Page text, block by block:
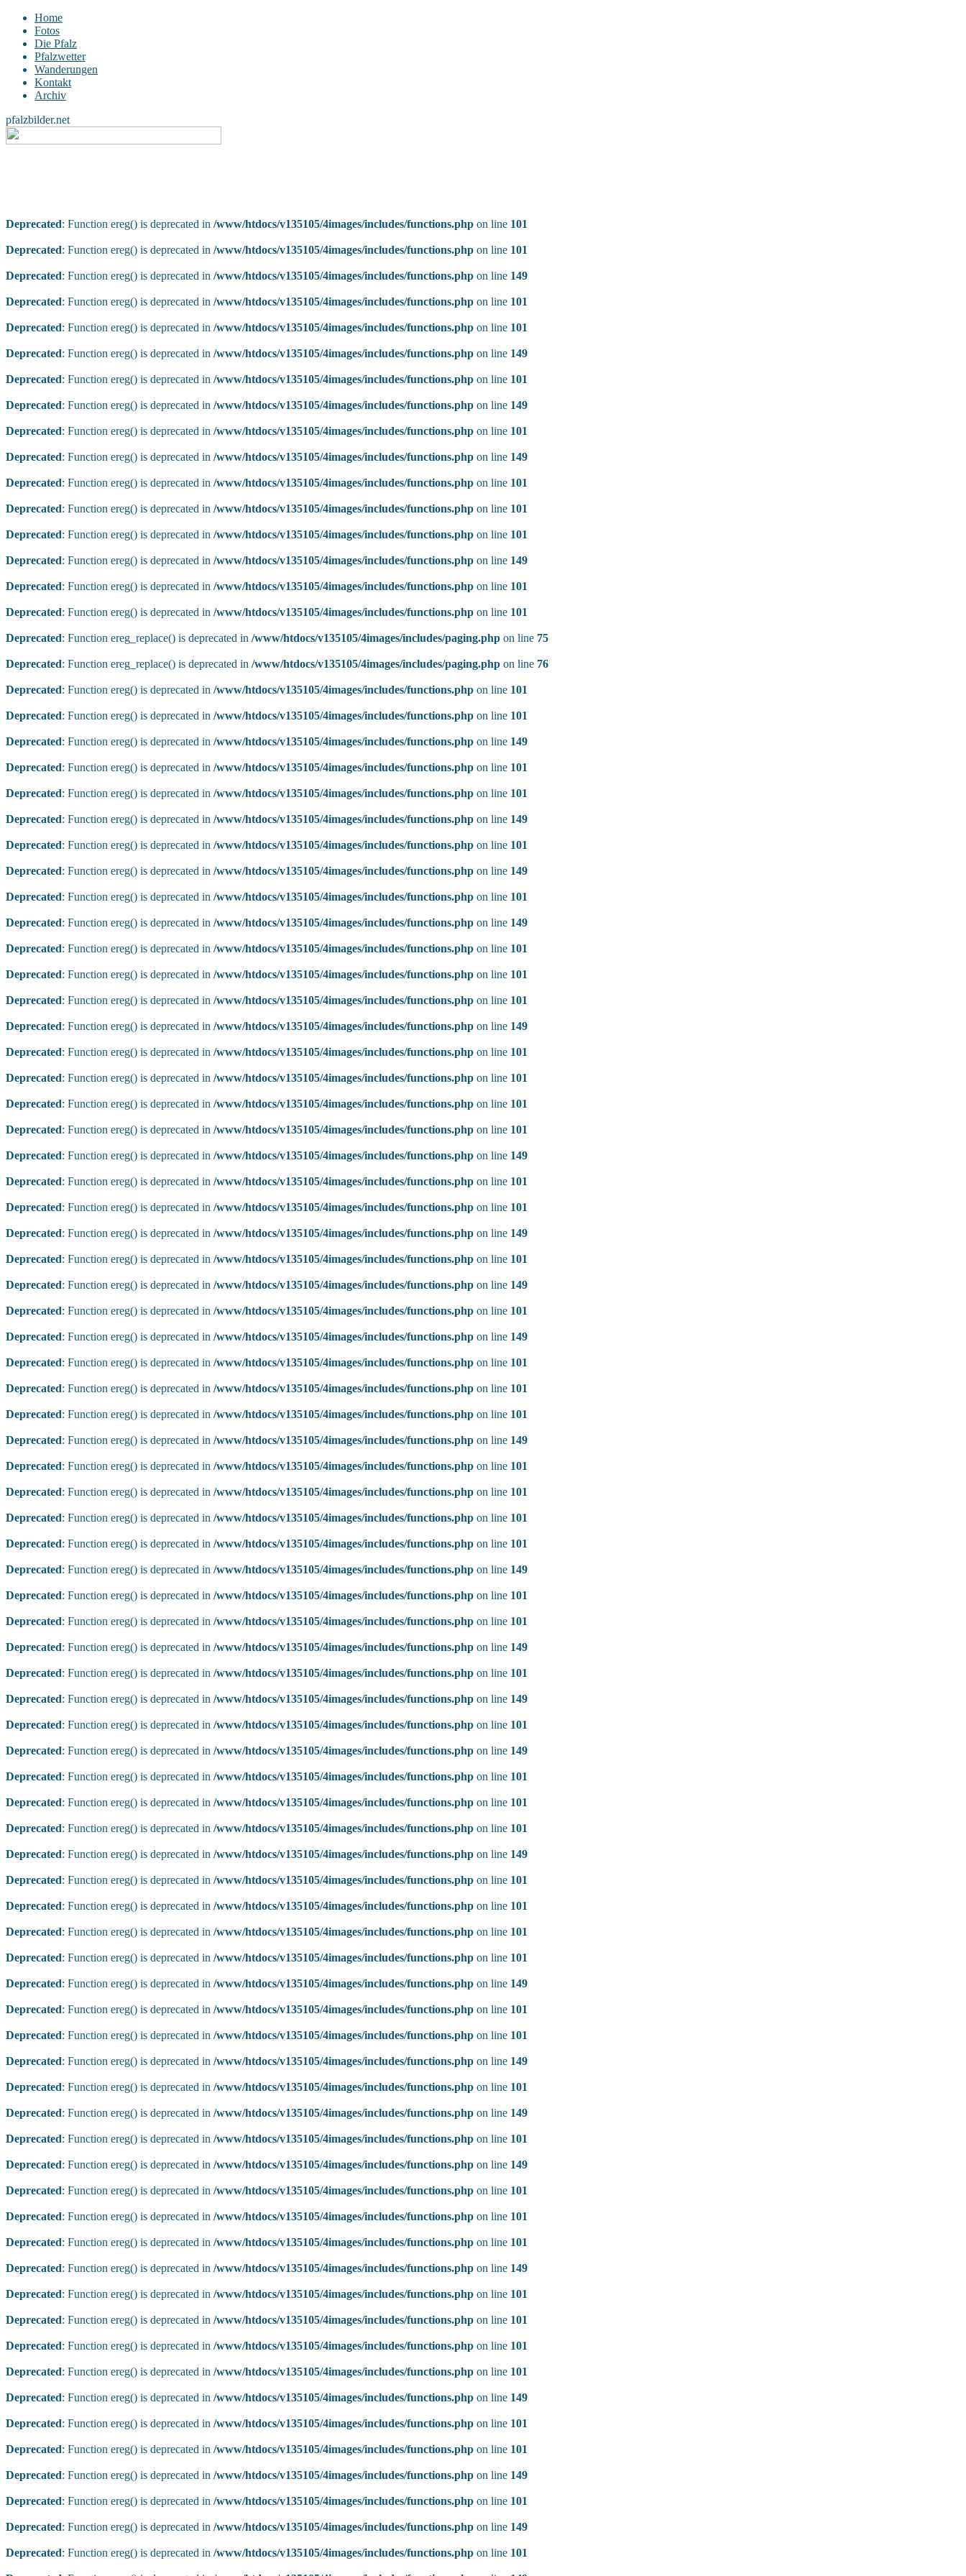
Home
Fotos
Die Pfalz
Pfalzwetter
Wanderungen
Kontakt
Archiv
pfalzbilder.net
Deprecated: Function ereg() is deprecated in /www/htdocs/v135105/4images/includes/functions.php on line 101
Deprecated: Function ereg() is deprecated in /www/htdocs/v135105/4images/includes/functions.php on line 101
Deprecated: Function ereg() is deprecated in /www/htdocs/v135105/4images/includes/functions.php on line 149
Deprecated: Function ereg() is deprecated in /www/htdocs/v135105/4images/includes/functions.php on line 101
Deprecated: Function ereg() is deprecated in /www/htdocs/v135105/4images/includes/functions.php on line 101
Deprecated: Function ereg() is deprecated in /www/htdocs/v135105/4images/includes/functions.php on line 149
Deprecated: Function ereg() is deprecated in /www/htdocs/v135105/4images/includes/functions.php on line 101
Deprecated: Function ereg() is deprecated in /www/htdocs/v135105/4images/includes/functions.php on line 149
Deprecated: Function ereg() is deprecated in /www/htdocs/v135105/4images/includes/functions.php on line 101
Deprecated: Function ereg() is deprecated in /www/htdocs/v135105/4images/includes/functions.php on line 149
Deprecated: Function ereg() is deprecated in /www/htdocs/v135105/4images/includes/functions.php on line 101
Deprecated: Function ereg() is deprecated in /www/htdocs/v135105/4images/includes/functions.php on line 101
Deprecated: Function ereg() is deprecated in /www/htdocs/v135105/4images/includes/functions.php on line 101
Deprecated: Function ereg() is deprecated in /www/htdocs/v135105/4images/includes/functions.php on line 149
Deprecated: Function ereg() is deprecated in /www/htdocs/v135105/4images/includes/functions.php on line 101
Deprecated: Function ereg() is deprecated in /www/htdocs/v135105/4images/includes/functions.php on line 101
Deprecated: Function ereg_replace() is deprecated in /www/htdocs/v135105/4images/includes/paging.php on line 75
Deprecated: Function ereg_replace() is deprecated in /www/htdocs/v135105/4images/includes/paging.php on line 76
Deprecated: Function ereg() is deprecated in /www/htdocs/v135105/4images/includes/functions.php on line 101
Deprecated: Function ereg() is deprecated in /www/htdocs/v135105/4images/includes/functions.php on line 101
Deprecated: Function ereg() is deprecated in /www/htdocs/v135105/4images/includes/functions.php on line 149
Deprecated: Function ereg() is deprecated in /www/htdocs/v135105/4images/includes/functions.php on line 101
Deprecated: Function ereg() is deprecated in /www/htdocs/v135105/4images/includes/functions.php on line 101
Deprecated: Function ereg() is deprecated in /www/htdocs/v135105/4images/includes/functions.php on line 149
Deprecated: Function ereg() is deprecated in /www/htdocs/v135105/4images/includes/functions.php on line 101
Deprecated: Function ereg() is deprecated in /www/htdocs/v135105/4images/includes/functions.php on line 149
Deprecated: Function ereg() is deprecated in /www/htdocs/v135105/4images/includes/functions.php on line 101
Deprecated: Function ereg() is deprecated in /www/htdocs/v135105/4images/includes/functions.php on line 149
Deprecated: Function ereg() is deprecated in /www/htdocs/v135105/4images/includes/functions.php on line 101
Deprecated: Function ereg() is deprecated in /www/htdocs/v135105/4images/includes/functions.php on line 101
Deprecated: Function ereg() is deprecated in /www/htdocs/v135105/4images/includes/functions.php on line 101
Deprecated: Function ereg() is deprecated in /www/htdocs/v135105/4images/includes/functions.php on line 149
Deprecated: Function ereg() is deprecated in /www/htdocs/v135105/4images/includes/functions.php on line 101
Deprecated: Function ereg() is deprecated in /www/htdocs/v135105/4images/includes/functions.php on line 101
Deprecated: Function ereg() is deprecated in /www/htdocs/v135105/4images/includes/functions.php on line 101
Deprecated: Function ereg() is deprecated in /www/htdocs/v135105/4images/includes/functions.php on line 101
Deprecated: Function ereg() is deprecated in /www/htdocs/v135105/4images/includes/functions.php on line 149
Deprecated: Function ereg() is deprecated in /www/htdocs/v135105/4images/includes/functions.php on line 101
Deprecated: Function ereg() is deprecated in /www/htdocs/v135105/4images/includes/functions.php on line 101
Deprecated: Function ereg() is deprecated in /www/htdocs/v135105/4images/includes/functions.php on line 149
Deprecated: Function ereg() is deprecated in /www/htdocs/v135105/4images/includes/functions.php on line 101
Deprecated: Function ereg() is deprecated in /www/htdocs/v135105/4images/includes/functions.php on line 149
Deprecated: Function ereg() is deprecated in /www/htdocs/v135105/4images/includes/functions.php on line 101
Deprecated: Function ereg() is deprecated in /www/htdocs/v135105/4images/includes/functions.php on line 149
Deprecated: Function ereg() is deprecated in /www/htdocs/v135105/4images/includes/functions.php on line 101
Deprecated: Function ereg() is deprecated in /www/htdocs/v135105/4images/includes/functions.php on line 101
Deprecated: Function ereg() is deprecated in /www/htdocs/v135105/4images/includes/functions.php on line 101
Deprecated: Function ereg() is deprecated in /www/htdocs/v135105/4images/includes/functions.php on line 149
Deprecated: Function ereg() is deprecated in /www/htdocs/v135105/4images/includes/functions.php on line 101
Deprecated: Function ereg() is deprecated in /www/htdocs/v135105/4images/includes/functions.php on line 101
Deprecated: Function ereg() is deprecated in /www/htdocs/v135105/4images/includes/functions.php on line 101
Deprecated: Function ereg() is deprecated in /www/htdocs/v135105/4images/includes/functions.php on line 101
Deprecated: Function ereg() is deprecated in /www/htdocs/v135105/4images/includes/functions.php on line 149
Deprecated: Function ereg() is deprecated in /www/htdocs/v135105/4images/includes/functions.php on line 101
Deprecated: Function ereg() is deprecated in /www/htdocs/v135105/4images/includes/functions.php on line 101
Deprecated: Function ereg() is deprecated in /www/htdocs/v135105/4images/includes/functions.php on line 149
Deprecated: Function ereg() is deprecated in /www/htdocs/v135105/4images/includes/functions.php on line 101
Deprecated: Function ereg() is deprecated in /www/htdocs/v135105/4images/includes/functions.php on line 149
Deprecated: Function ereg() is deprecated in /www/htdocs/v135105/4images/includes/functions.php on line 101
Deprecated: Function ereg() is deprecated in /www/htdocs/v135105/4images/includes/functions.php on line 149
Deprecated: Function ereg() is deprecated in /www/htdocs/v135105/4images/includes/functions.php on line 101
Deprecated: Function ereg() is deprecated in /www/htdocs/v135105/4images/includes/functions.php on line 101
Deprecated: Function ereg() is deprecated in /www/htdocs/v135105/4images/includes/functions.php on line 101
Deprecated: Function ereg() is deprecated in /www/htdocs/v135105/4images/includes/functions.php on line 149
Deprecated: Function ereg() is deprecated in /www/htdocs/v135105/4images/includes/functions.php on line 101
Deprecated: Function ereg() is deprecated in /www/htdocs/v135105/4images/includes/functions.php on line 101
Deprecated: Function ereg() is deprecated in /www/htdocs/v135105/4images/includes/functions.php on line 101
Deprecated: Function ereg() is deprecated in /www/htdocs/v135105/4images/includes/functions.php on line 101
Deprecated: Function ereg() is deprecated in /www/htdocs/v135105/4images/includes/functions.php on line 149
Deprecated: Function ereg() is deprecated in /www/htdocs/v135105/4images/includes/functions.php on line 101
Deprecated: Function ereg() is deprecated in /www/htdocs/v135105/4images/includes/functions.php on line 101
Deprecated: Function ereg() is deprecated in /www/htdocs/v135105/4images/includes/functions.php on line 149
Deprecated: Function ereg() is deprecated in /www/htdocs/v135105/4images/includes/functions.php on line 101
Deprecated: Function ereg() is deprecated in /www/htdocs/v135105/4images/includes/functions.php on line 149
Deprecated: Function ereg() is deprecated in /www/htdocs/v135105/4images/includes/functions.php on line 101
Deprecated: Function ereg() is deprecated in /www/htdocs/v135105/4images/includes/functions.php on line 149
Deprecated: Function ereg() is deprecated in /www/htdocs/v135105/4images/includes/functions.php on line 101
Deprecated: Function ereg() is deprecated in /www/htdocs/v135105/4images/includes/functions.php on line 101
Deprecated: Function ereg() is deprecated in /www/htdocs/v135105/4images/includes/functions.php on line 101
Deprecated: Function ereg() is deprecated in /www/htdocs/v135105/4images/includes/functions.php on line 149
Deprecated: Function ereg() is deprecated in /www/htdocs/v135105/4images/includes/functions.php on line 101
Deprecated: Function ereg() is deprecated in /www/htdocs/v135105/4images/includes/functions.php on line 101
Deprecated: Function ereg() is deprecated in /www/htdocs/v135105/4images/includes/functions.php on line 101
Deprecated: Function ereg() is deprecated in /www/htdocs/v135105/4images/includes/functions.php on line 101
Deprecated: Function ereg() is deprecated in /www/htdocs/v135105/4images/includes/functions.php on line 149
Deprecated: Function ereg() is deprecated in /www/htdocs/v135105/4images/includes/functions.php on line 101
Deprecated: Function ereg() is deprecated in /www/htdocs/v135105/4images/includes/functions.php on line 101
Deprecated: Function ereg() is deprecated in /www/htdocs/v135105/4images/includes/functions.php on line 149
Deprecated: Function ereg() is deprecated in /www/htdocs/v135105/4images/includes/functions.php on line 101
Deprecated: Function ereg() is deprecated in /www/htdocs/v135105/4images/includes/functions.php on line 149
Deprecated: Function ereg() is deprecated in /www/htdocs/v135105/4images/includes/functions.php on line 101